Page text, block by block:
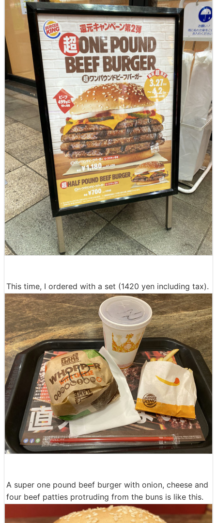
This time, I ordered with a set (1420 yen including tax).
A super one pound beef burger with onion, cheese and
four beef patties protruding from the buns is like this.